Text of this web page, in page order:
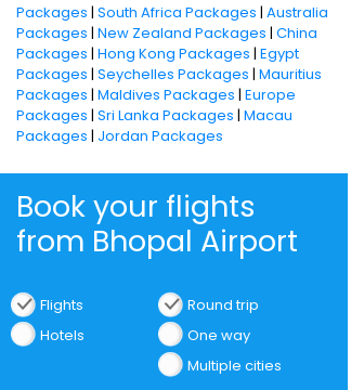
Packages | South Africa Packages | Australia
Packages | New Zealand Packages | China
Packages | Hong Kong Packages | Egypt
Packages | Seychelles Packages | Mauritius
Packages | Maldives Packages | Europe
Packages | Sri Lanka Packages | Macau
Packages | Jordan Packages
Book your flights
from Bhopal Airport
Flights
Hotels
Round trip
One way
Multiple cities